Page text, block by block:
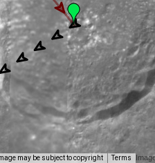
may be subject to copyright Terms